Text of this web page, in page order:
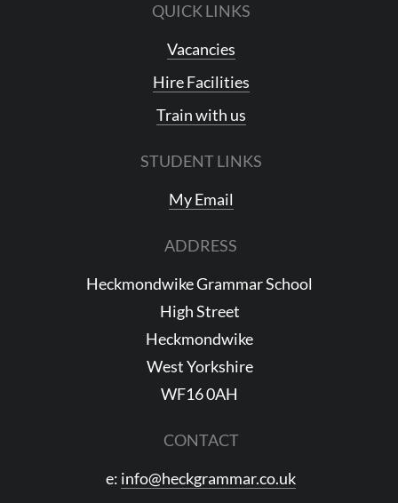
QUICK LINKS
Vacancies
Hire Facilities
Train with us
STUDENT LINKS
My Email
ADDRESS
Heckmondwike Grammar School
High Street
Heckmondwike
West Yorkshire
WF16 0AH
CONTACT
e: info@heckgrammar.co.uk